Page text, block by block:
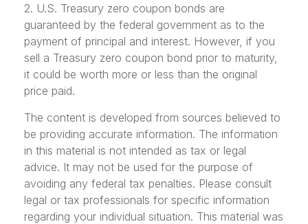
2. U.S. Treasury zero coupon bonds are
guaranteed by the federal government as to the
payment of principal and interest. However, if you
sell a Treasury zero coupon bond prior to maturity,
it could be worth more or less than the original
price paid.
The content is developed from sources believed to
be providing accurate information. The information
in this material is not intended as tax or legal
advice. It may not be used for the purpose of
avoiding any federal tax penalties. Please consult
legal or tax professionals for specific information
regarding your individual situation. This material was